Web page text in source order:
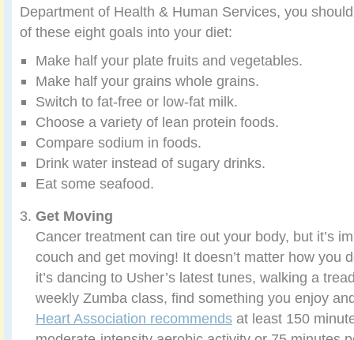
Department of Health & Human Services, you
of these eight goals into your diet:
Make half your plate fruits and vegetables.
Make half your grains whole grains.
Switch to fat-free or low-fat milk.
Choose a variety of lean protein foods.
Compare sodium in foods.
Drink water instead of sugary drinks.
Eat some seafood.
Get Moving
Cancer treatment can tire out your body, but it’s
couch and get moving! It doesn’t matter how you
it’s dancing to Usher’s latest tunes, walking a
weekly Zumba class, find something you enjoy
Heart Association recommends at least 150